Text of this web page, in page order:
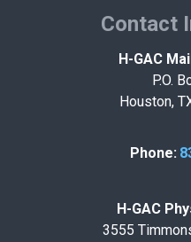
Contact
H-GAC
P.O.
Houston,
Phone:
H-GAC
3555